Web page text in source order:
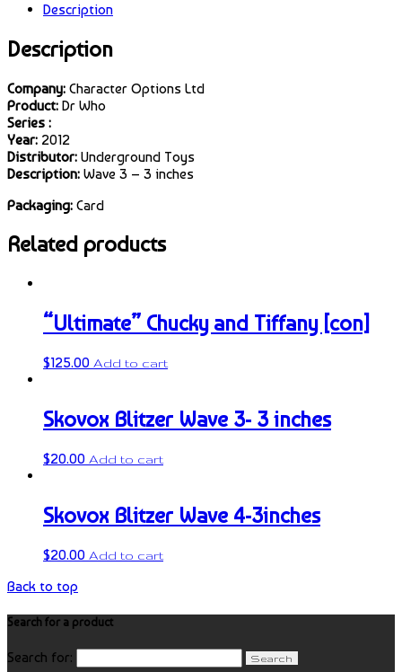
Description
Description
Company: Character Options Ltd
Product: Dr Who
Series :
Year: 2012
Distributor: Underground Toys
Description: Wave 3 – 3 inches
Packaging: Card
Related products
“Ultimate” Chucky and Tiffany [con]
$125.00 Add to cart
Skovox Blitzer Wave 3- 3 inches
$20.00 Add to cart
Skovox Blitzer Wave 4-3inches
$20.00 Add to cart
Back to top
Search for a product
Search for: